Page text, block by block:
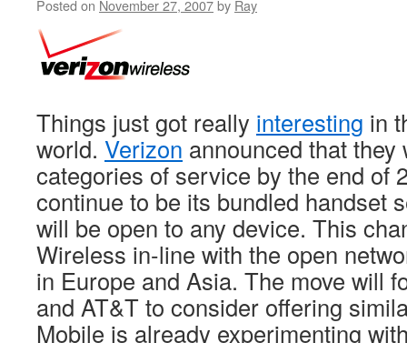
Posted on November 27, 2007by Ray
Things just got really interesting in
world. Verizon announced that they
categories of service by the end of
continue to be its bundled handset
will be open to any device. This
Wireless in-line with the open
in Europe and Asia. The move will
and AT&T to consider offering
Mobile is already experimenting